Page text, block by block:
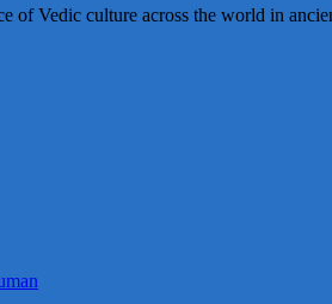
of Vedic culture across the world in